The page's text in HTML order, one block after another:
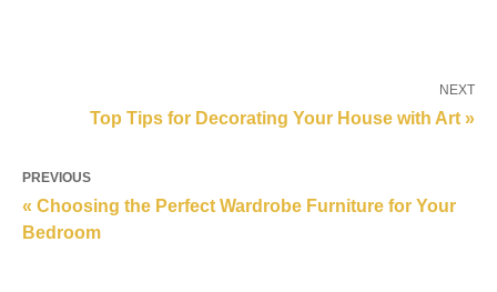
NEXT
Top Tips for Decorating Your House with Art »
PREVIOUS
« Choosing the Perfect Wardrobe Furniture for Your
Bedroom